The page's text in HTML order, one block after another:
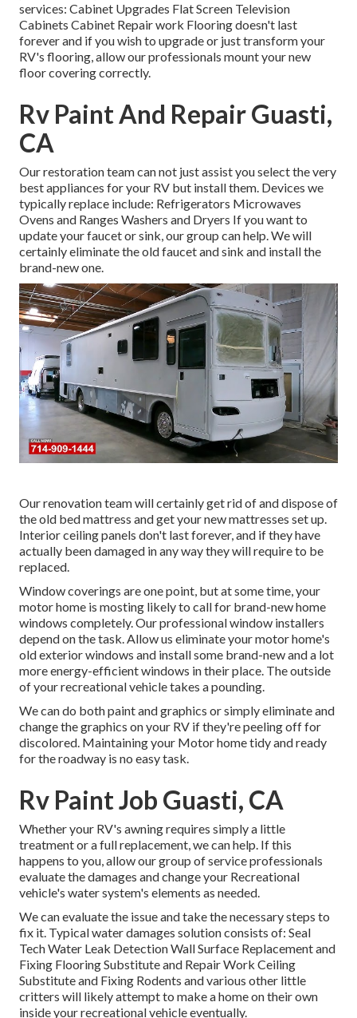
services: Cabinet Upgrades Flat Screen Television
Cabinets Cabinet Repair work Flooring doesn't last
forever and if you wish to upgrade or just transform your
RV's flooring, allow our professionals mount your new
floor covering correctly.
Rv Paint And Repair Guasti,
CA
Our restoration team can not just assist you select the very
best appliances for your RV but install them. Devices we
typically replace include: Refrigerators Microwaves
Ovens and Ranges Washers and Dryers If you want to
update your faucet or sink, our group can help. We will
certainly eliminate the old faucet and sink and install the
brand-new one.
Our renovation team will certainly get rid of and dispose of
the old bed mattress and get your new mattresses set up.
Interior ceiling panels don't last forever, and if they have
actually been damaged in any way they will require to be
replaced.
Window coverings are one point, but at some time, your
motor home is mosting likely to call for brand-new home
windows completely. Our professional window installers
depend on the task. Allow us eliminate your motor home's
old exterior windows and install some brand-new and a lot
more energy-efficient windows in their place. The outside
of your recreational vehicle takes a pounding.
We can do both paint and graphics or simply eliminate and
change the graphics on your RV if they're peeling off for
discolored. Maintaining your Motor home tidy and ready
for the roadway is no easy task.
Rv Paint Job Guasti, CA
Whether your RV's awning requires simply a little
treatment or a full replacement, we can help. If this
happens to you, allow our group of service professionals
evaluate the damages and change your Recreational
vehicle's water system's elements as needed.
We can evaluate the issue and take the necessary steps to
fix it. Typical water damages solution consists of: Seal
Tech Water Leak Detection Wall Surface Replacement and
Fixing Flooring Substitute and Repair Work Ceiling
Substitute and Fixing Rodents and various other little
critters will likely attempt to make a home on their own
inside your recreational vehicle eventually.